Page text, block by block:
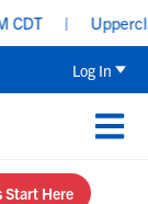
|
Log In
Start Here